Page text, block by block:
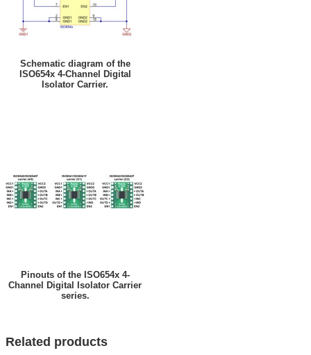
Schematic diagram of the
ISO654x 4-Channel Digital
Isolator Carrier.
Pinouts of the ISO654x 4-
Channel Digital Isolator Carrier
series.
Related products